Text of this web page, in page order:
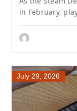
in February,
July 29, 2026